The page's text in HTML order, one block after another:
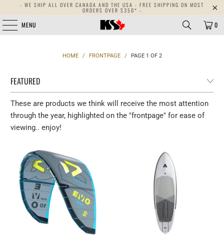
- WE SHIP ALL OVER CANADA AND THE USA - FREE SHIPPING ON MOST
ORDERS OVER $350* -
MENU 0
HOME / FRONTPAGE / PAGE 1 OF 2
These are products we think will receive the most attention
through the year, highlighted on the "frontpage" for ease of
viewing.. enjoy!